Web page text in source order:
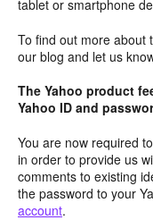
tablet or smartphone
To find out more about
our blog and let us
The Yahoo product
Yahoo ID and
You are now required
in order to provide us
comments to existing
the password to your
account.